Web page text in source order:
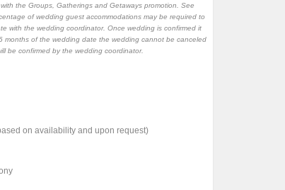
the Groups, Gatherings and Getaways promotion. See
of wedding guest accommodations may be required to
with the wedding coordinator. Once wedding is confirmed it
of the wedding date the wedding cannot be canceled
be confirmed by the wedding coordinator.
on availability and upon request)